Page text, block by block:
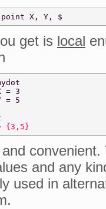
X, Y, $
get is local
= 3
= 5
{3,5}
and any
used in